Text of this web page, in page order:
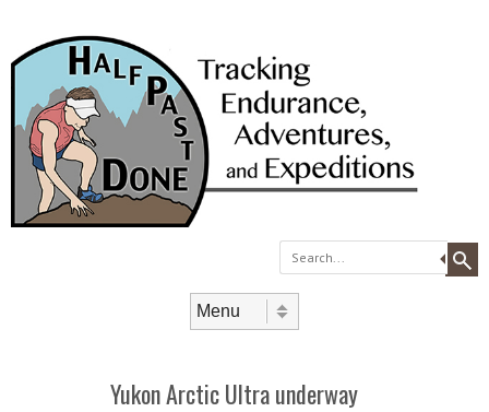
Search
Yukon Arctic Ultra underway